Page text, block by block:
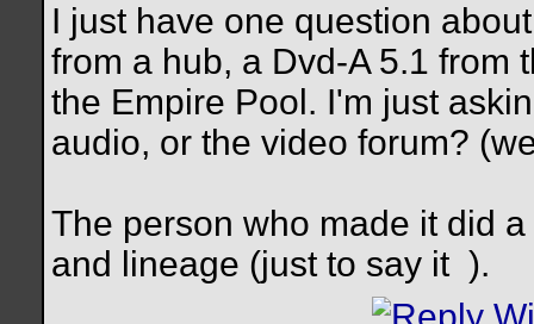
I just have one question
from a hub, a Dvd-A 5.1 from
the Empire Pool. I'm just
audio, or the video forum?
The person who made it did
and lineage (just to say it ).